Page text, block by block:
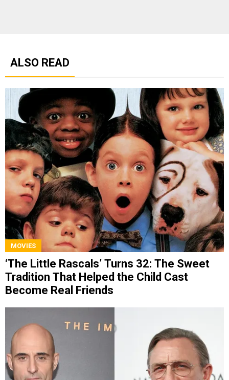
ALSO READ
MOVIES
‘The Little Rascals’ Turns 32: The Sweet
Tradition That Helped the Child Cast
Become Real Friends